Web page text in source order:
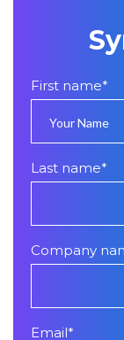
First name*
Last name*
Company
Email*